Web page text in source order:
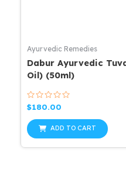
Ayurvedic Remedies
Dabur Ayurvedic
Oil) (50ml)
Rated
0
out
of
5
$180.00
ADD TO CART